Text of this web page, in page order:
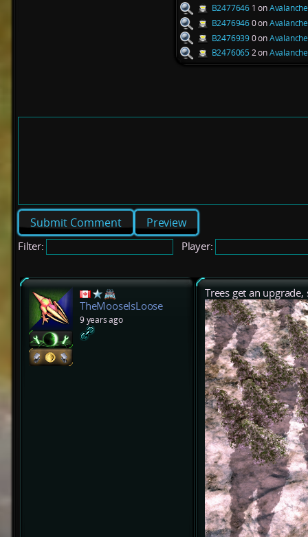
B2477646 1 on
B24769460 on
B24769390 on
B24760652 on
Preview
Filter: Player:
TheMooseIsLoose
9 years ago
Trees get an